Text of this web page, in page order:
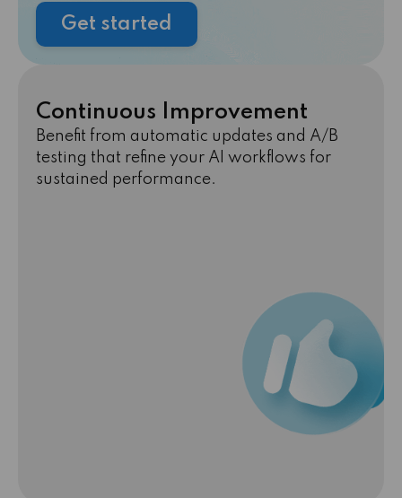
Get started
Continuous Improvement
Benefit from automatic updates and A/B
testing that refine your AI workflows for
sustained performance.